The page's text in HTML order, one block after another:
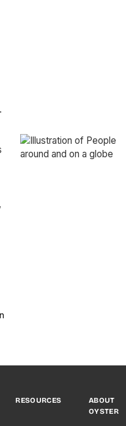
RESOURCES
ABOUT
OYSTER